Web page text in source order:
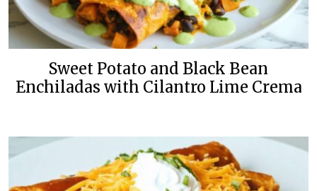
Sweet Potato and Black Bean
Enchiladas with Cilantro Lime Crema